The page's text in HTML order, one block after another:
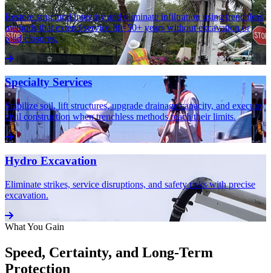
Restore structural integrity and eliminate infiltration using trenchless
methods that extend service life 50+ years without excavation or
road closures.
Specialty Services
Stabilize soil, lift structures, upgrade drainage capacity, and execute
civil construction when trenchless methods reach their limits.
Hydro Excavation
Eliminate strikes, service disruptions, and safety risks with precise
excavation.
What You Gain
Speed, Certainty, and Long-Term
Protection